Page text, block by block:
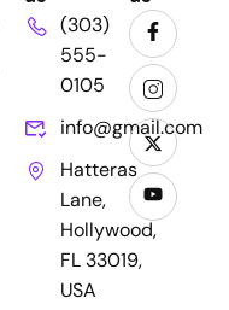
(303)
555-
0105
info@gmail.com
Hatteras
Lane,
Hollywood,
FL 33019,
USA